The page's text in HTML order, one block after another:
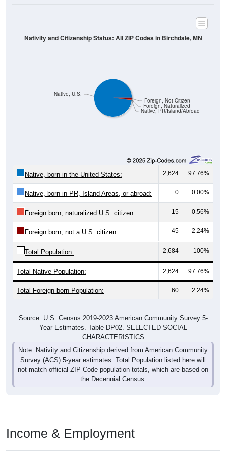
Native, PR/Island/Abroad
Foreign, Naturalized
Foreign, Not Citizen
Native, U.S.
Nativity and Citizenship Status: All ZIP Codes in Birchdale, MN
Native, born in the United States: 2,624 97.76%
Native, born in PR, Island Areas, or abroad: 0 0.00%
Foreign born, naturalized U.S. citizen: 15 0.56%
Foreign born, not a U.S. citizen: 45 2.24%
Total Population: 2,684 100%
Total Native Population: 2,624 97.76%
Total Foreign-born Population: 60 2.24%
Source: U.S. Census 2019-2023 American Community Survey 5-
Year Estimates. Table DP02. SELECTED SOCIAL
CHARACTERISTICS
Note: Nativity and Citizenship derived from American Community
Survey (ACS) 5-year estimates. Total Population listed here will
not match official ZIP Code population totals, which are based on
the Decennial Census.
Income & Employment